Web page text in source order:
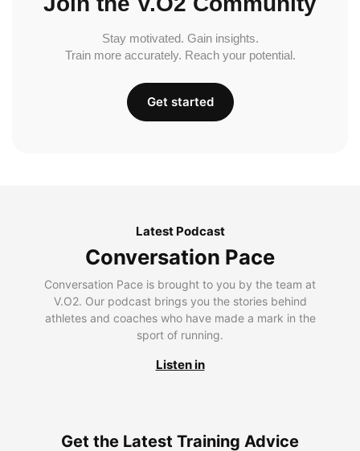
Stay motivated. Gain insights.
Train more accurately. Reach your potential.
Get started
Latest Podcast
Conversation Pace
Conversation Pace is brought to you by the team at
V.O2. Our podcast brings you the stories behind
athletes and coaches who have made a mark in the
sport of running.
Listen in
Get the Latest Training Advice